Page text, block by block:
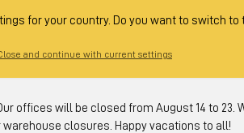
for your country. Do you want to switch
and continue with current settings
Our offices will be closed from August 14 to
closures. Happy vacations to all!